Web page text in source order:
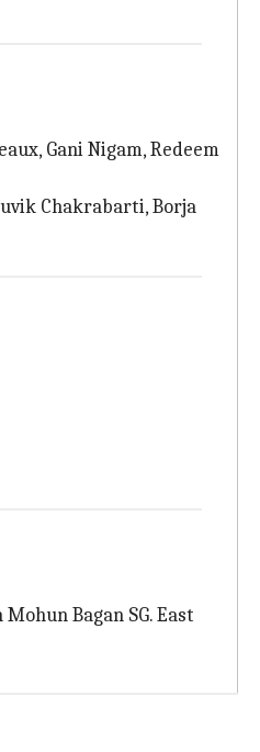
Gani Nigam, Redeem
Chakrabarti, Borja
Bagan SG. East